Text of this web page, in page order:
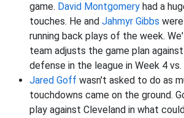
game. David Montgomery had a
touches. He and Jahmyr Gibbs
running back plays of the week.
team adjusts the game plan
defense in the league in Week 4 vs.
Jared Goff wasn't asked to do as
touchdowns came on the ground.
play against Cleveland in what